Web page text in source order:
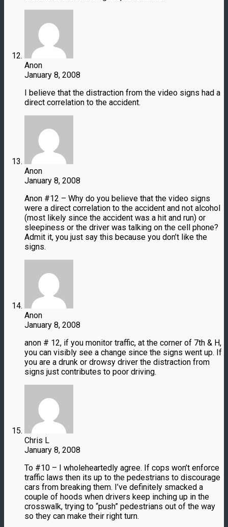
Anon
January 8, 2008
I believe that the distraction from the video signs had a
direct correlation to the accident.
Anon
January 8, 2008
Anon #12 – Why do you believe that the video signs
were a direct correlation to the accident and not alcohol
(most likely since the accident was a hit and run) or
sleepiness or the driver was talking on the cell phone?
Admit it, you just say this because you don’t like the
signs.
Anon
January 8, 2008
anon # 12, if you monitor traffic, at the corner of 7th & H,
you can visibly see a change since the signs went up. If
you are a drunk or drowsy driver the distraction from
signs just contributes to poor driving.
Chris L
January 8, 2008
To #10 – I wholeheartedly agree. If cops won’t enforce
traffic laws then its up to the pedestrians to discourage
cars from breaking them. I’ve definitely smacked a
couple of hoods when drivers keep inching up in the
crosswalk, trying to “push” pedestrians out of the way
so they can make their right turn.